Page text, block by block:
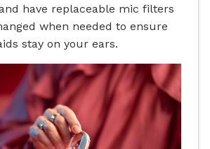
have replaceable mic filters
when needed to ensure
stay on your ears.